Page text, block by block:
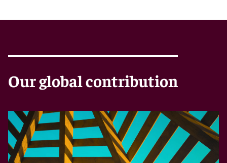
Our global contribution